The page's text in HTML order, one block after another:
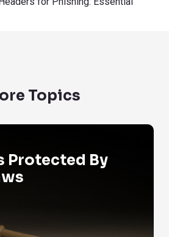
Topics
Privacy Laws
Protected By